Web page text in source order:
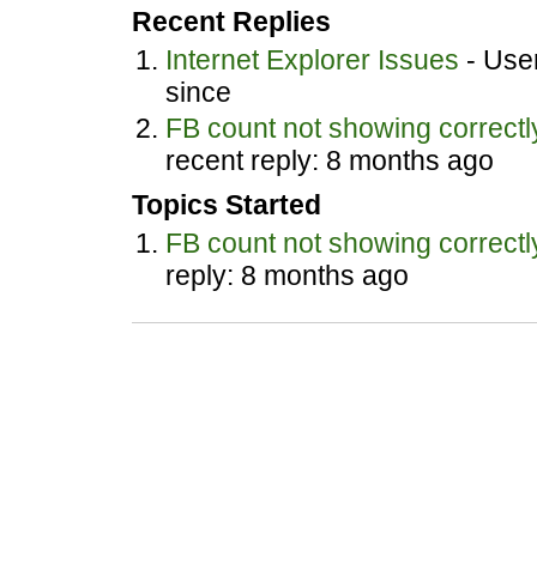
Recent Replies
Internet Explorer Issues -
since
FB count not showing
recent reply: 8 months ago
Topics Started
FB count not showing
reply: 8 months ago